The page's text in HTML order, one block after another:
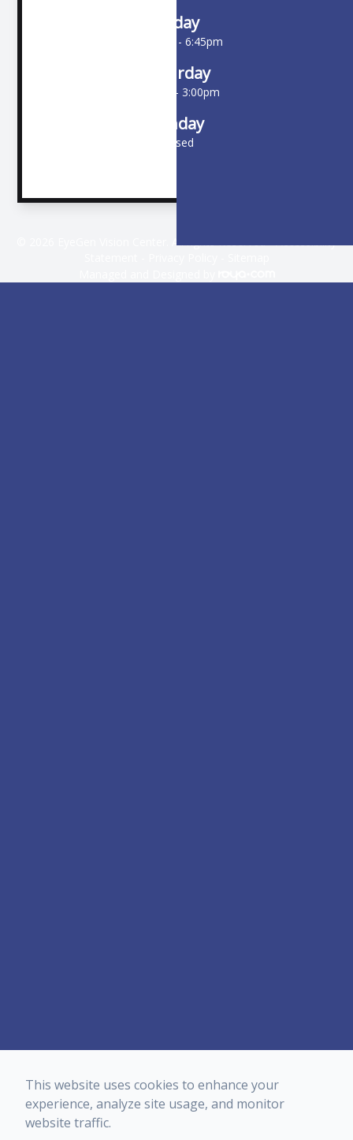
Friday
10:00am - 6:45pm
Saturday
9:00am - 3:00pm
Sunday
Closed
© 2026 EyeGen Vision Center. All rights Reserved -Accessibility
This website uses cookies to enhance your
experience, analyze site usage, and monitor
website traffic.